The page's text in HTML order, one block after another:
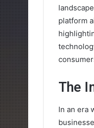
platform
The
In an era